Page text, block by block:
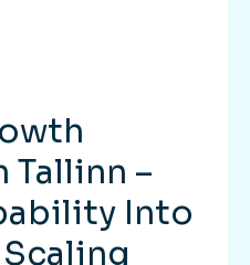
Tallinn –
Into